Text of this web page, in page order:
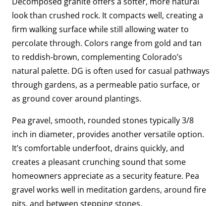
look than crushed rock. It compacts well, creating a
firm walking surface while still allowing water to
percolate through. Colors range from gold and tan
to reddish-brown, complementing Colorado’s
natural palette. DG is often used for casual pathways
through gardens, as a permeable patio surface, or
as ground cover around plantings.
Pea gravel, smooth, rounded stones typically 3/8
inch in diameter, provides another versatile option.
It’s comfortable underfoot, drains quickly, and
creates a pleasant crunching sound that some
homeowners appreciate as a security feature. Pea
gravel works well in meditation gardens, around fire
pits, and between stepping stones.